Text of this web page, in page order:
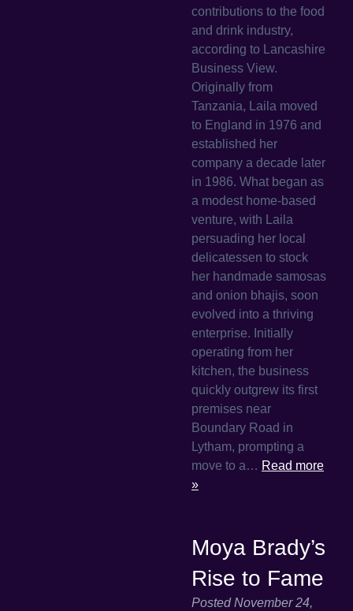
contributions to the food
and drink industry,
according to Lancashire
Business View.
Originally from
Tanzania, Laila moved
to England in 1976 and
established her
company a decade later
in 1986. What began as
a modest home-based
venture, with Laila
persuading her local
delicatessen to stock
her handmade samosas
and onion bhajis, soon
evolved into a thriving
enterprise. Initially
operating from her
kitchen, the business
quickly outgrew its first
premises near
Boundary Road in
Lytham, prompting a
move to a… Read more
»
Moya Brady’s
Rise to Fame
PostedNovember 24,